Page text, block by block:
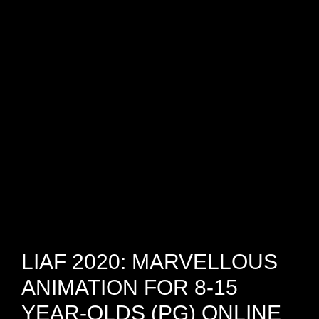
Festival
LIAF 2020: MARVELLOUS
ANIMATION FOR 8-15
YEAR-OLDS (PG) ONLINE